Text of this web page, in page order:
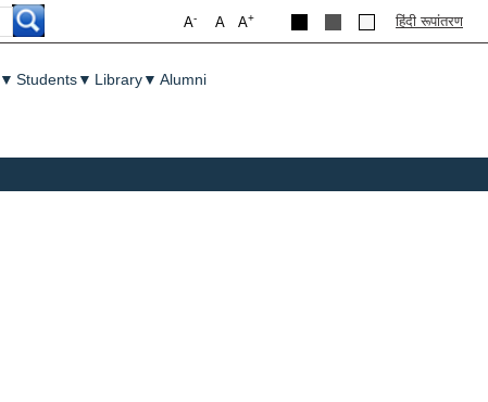
A+
A
A- हिंदी रूपांतरण
▼ Students▼ Library▼ Alumni